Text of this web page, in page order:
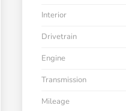
Interior
Drivetrain
Engine
Transmission
Mileage